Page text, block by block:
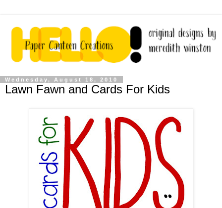
Wednesday, August 18, 2010
Lawn Fawn and Cards For Kids